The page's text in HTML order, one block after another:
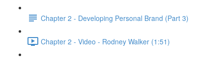
Chapter 2 - Developing Personal Brand (Part 3)
Chapter 2 - Video - Rodney Walker (1:51)